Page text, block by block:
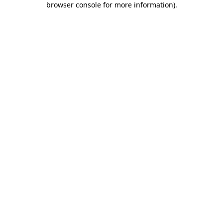
browser console for more information).